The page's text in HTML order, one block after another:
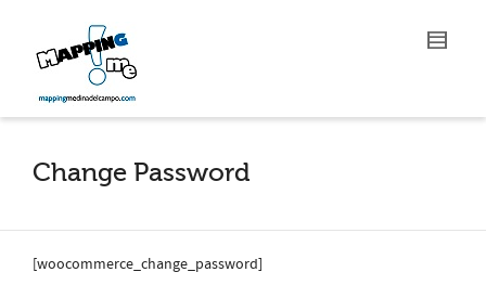
Change Password
[woocommerce_change_password]